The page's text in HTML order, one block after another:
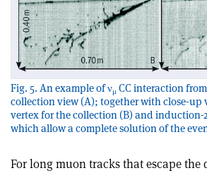
Fig. 5. An example of νμ CC interaction
collection view (A); together with close-up
vertex for the collection (B) and induction-
which allow a complete solution of the
For long muon tracks that escape the